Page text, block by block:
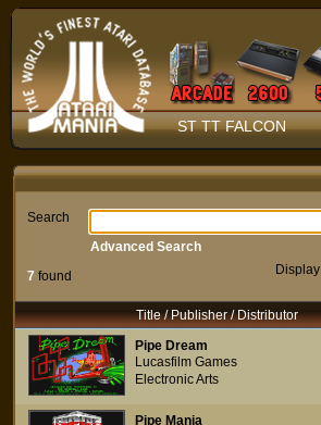
ST TT FALCON
Search
7 found Display
Advanced Search
Title / Publisher / Distributor
Pipe Dream
Lucasfilm Games
Electronic Arts
Pipe Mania